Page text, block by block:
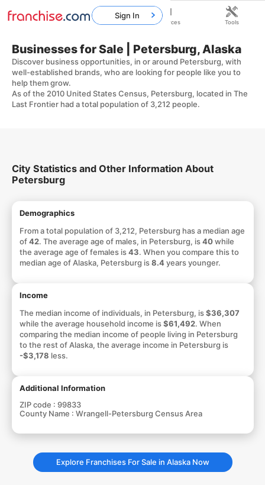
Businesses for Sale | Petersburg, Alaska
Discover business opportunities, in or around Petersburg, with
well-established brands, who are looking for people like you to
help them grow.
As of the 2010 United States Census, Petersburg, located in The
Last Frontier had a total population of 3,212 people.
City Statistics and Other Information About
Petersburg
Demographics
From a total population of 3,212, Petersburg has a median age
of42. The average age of males, in Petersburg, is40while
the average age of females is43. When you compare this to
median age of Alaska, Petersburg is8.4years younger.
Income
The median income of individuals, in Petersburg, is$36,307
while the average household income is$61,492. When
comparing the median income of people living in Petersburg
to the rest of Alaska, the average income in Petersburg is
-$3,178 less.
Additional Information
ZIP code : 99833
County Name : Wrangell-Petersburg Census Area
Explore Franchises For Sale in Alaska Now
Sign In
Home Franchises Resources Tools